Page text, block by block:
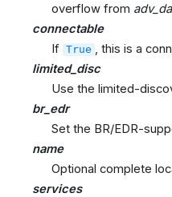
overflow from
connectable
If True
, this is a
limited_disc
Use the limited-
br_edr
Set the BR/EDR-
name
Optional complete
services